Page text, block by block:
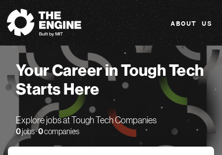
The Engine
ABOUT US
Your Career in Tough Tech
Starts Here
Explore jobs at Tough Tech Companies
0jobs ·0companies